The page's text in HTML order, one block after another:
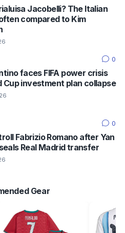
Jacobelli? The Italian
compared to Kim
0
faces FIFA power crisis
Cup investment plan collapse
0
Fabrizio Romano after Yan
Real Madrid transfer
Gear